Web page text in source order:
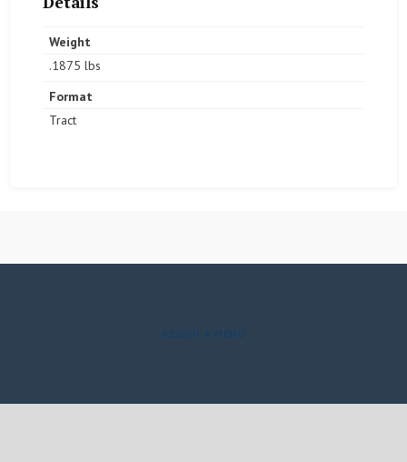
Weight
.1875 lbs
Format
Tract
ASSIGN A MENU